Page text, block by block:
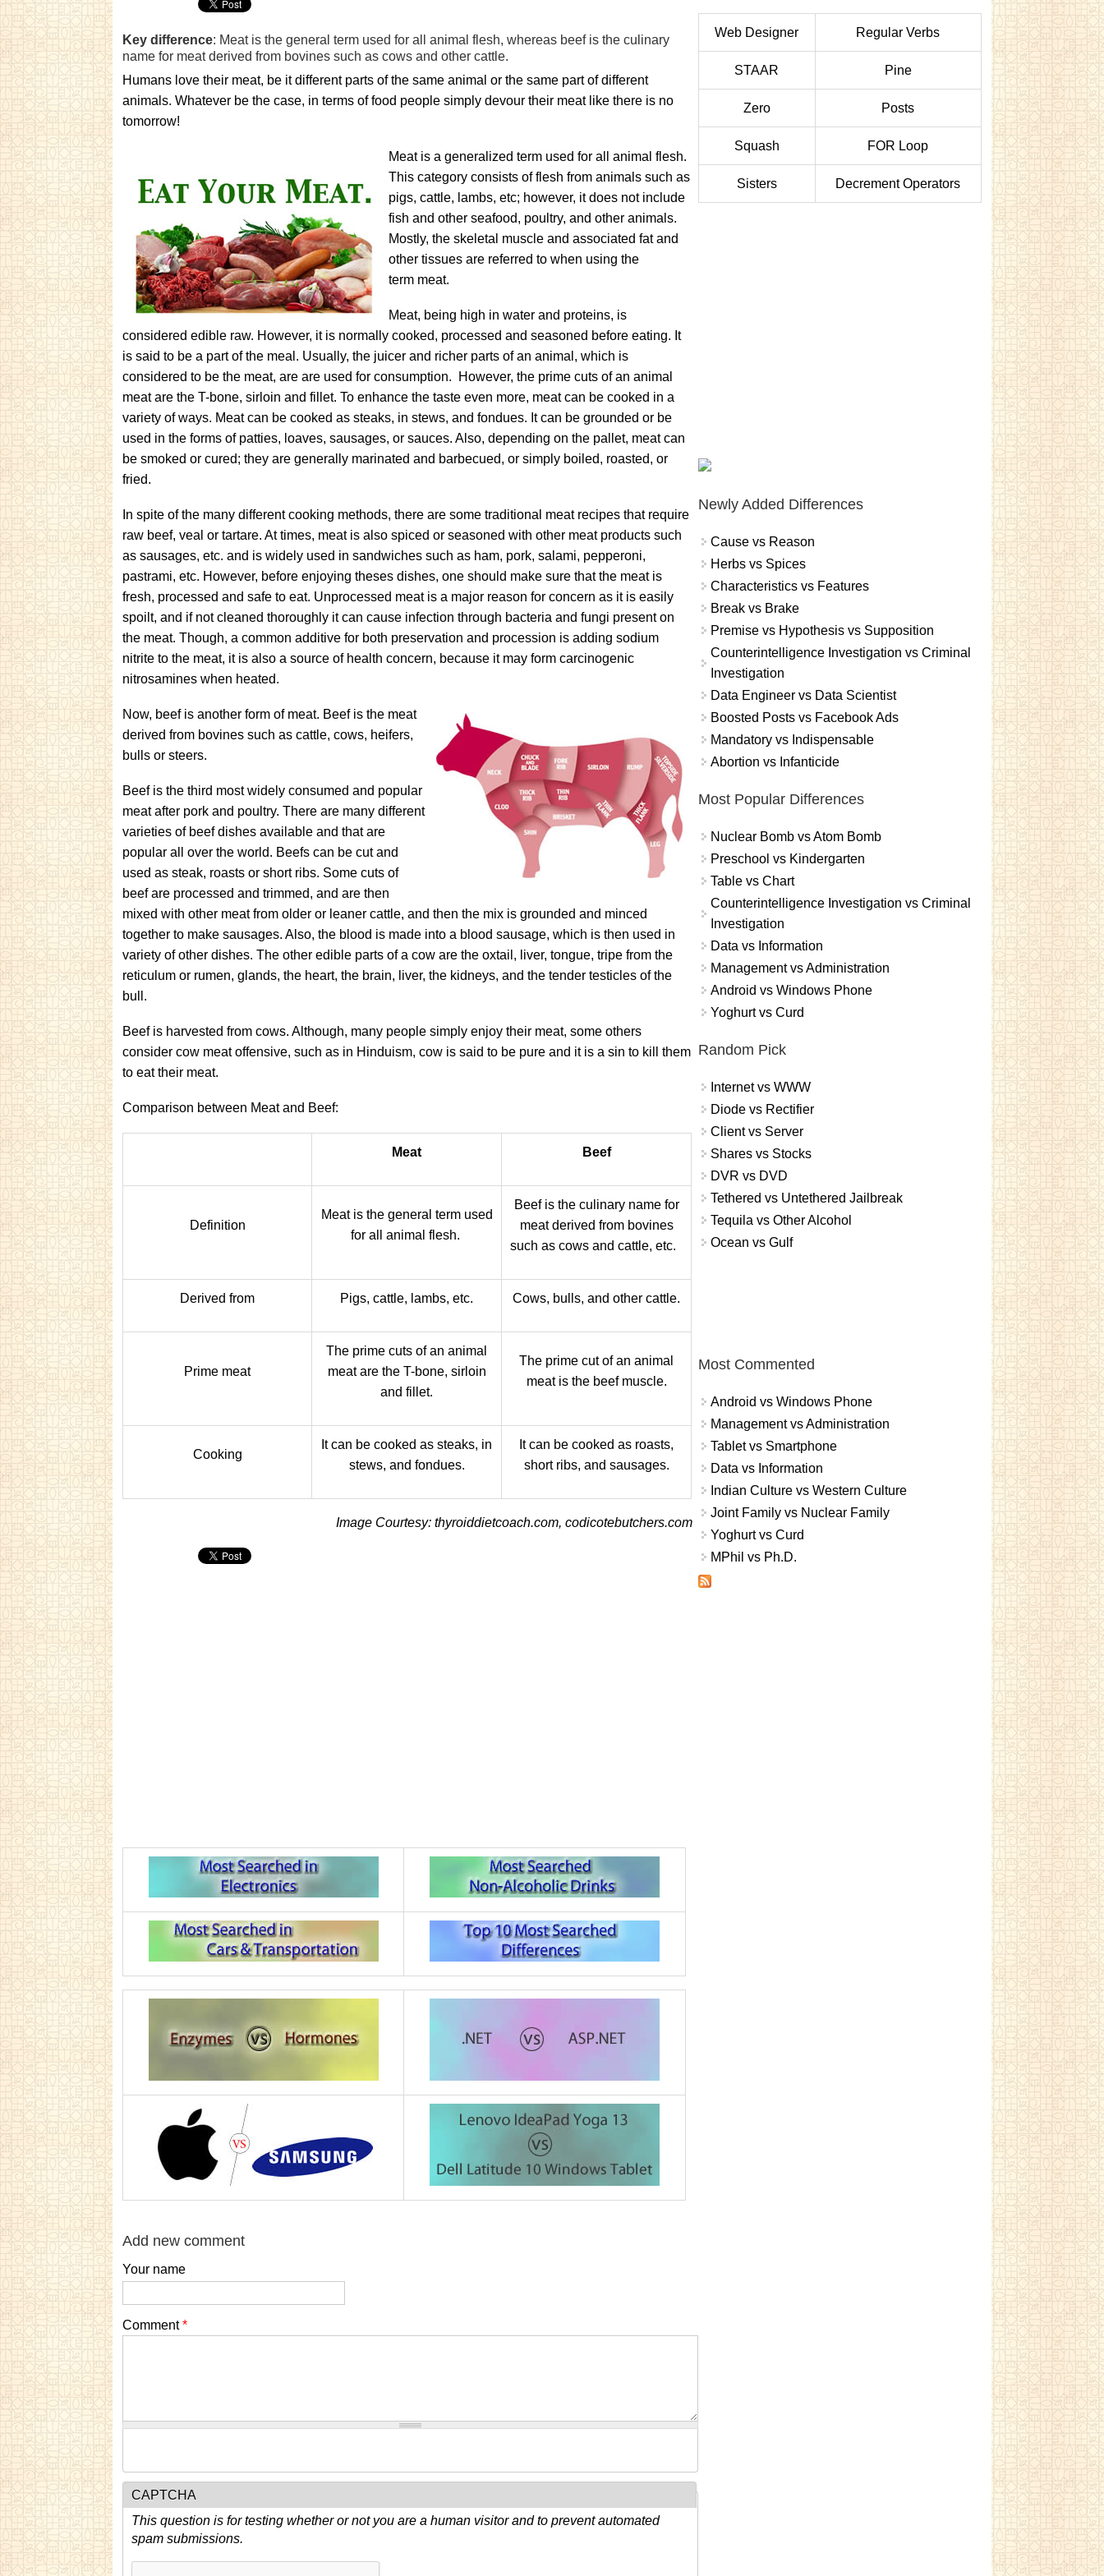
Key difference: Meat is the general term used for all animal flesh, whereas beef is the culinary
name for meat derived from bovines such as cows and other cattle.
Humans love their meat, be it different parts of the same animal or the same part of different
animals. Whatever be the case, in terms of food people simply devour their meat like there is no
tomorrow!
Meat is a generalized term used for all animal flesh.
This category consists of flesh from animals such as
pigs, cattle, lambs, etc; however, it does not include
fish and other seafood, poultry, and other animals.
Mostly, the skeletal muscle and associated fat and
other tissues are referred to when using the
term meat.
Meat, being high in water and proteins, is
considered edible raw. However, it is normally cooked, processed and seasoned before eating. It
is said to be a part of the meal. Usually, the juicer and richer parts of an animal, which is
considered to be the meat, are are used for consumption. However, the prime cuts of an animal
meat are the T-bone, sirloin and fillet. To enhance the taste even more, meat can be cooked in a
variety of ways. Meat can be cooked as steaks, in stews, and fondues. It can be grounded or be
used in the forms of patties, loaves, sausages, or sauces. Also, depending on the pallet, meat can
be smoked or cured; they are generally marinated and barbecued, or simply boiled, roasted, or
fried.
In spite of the many different cooking methods, there are some traditional meat recipes that require
raw beef, veal or tartare. At times, meat is also spiced or seasoned with other meat products such
as sausages, etc. and is widely used in sandwiches such as ham, pork, salami, pepperoni,
pastrami, etc. However, before enjoying theses dishes, one should make sure that the meat is
fresh, processed and safe to eat. Unprocessed meat is a major reason for concern as it is easily
spoilt, and if not cleaned thoroughly itcan cause infection through bacteria and fungi present on
the meat. Though, a common additive for both preservation and procession is adding sodium
nitrite to the meat, it is also a source of health concern, because it may form carcinogenic
nitrosamines when heated.
Now, beef is another form of meat. Beef is the meat
derived from bovines such as cattle, cows, heifers,
bulls or steers.
Beef is the third most widely consumed and popular
meat after pork and poultry. There are many different
varieties of beef dishes available and that are
popular all over the world. Beefs can be cut and
used as steak, roasts or short ribs. Some cuts of
beef are processed and trimmed, and are then
mixed with other meat from older or leaner cattle, and then the mix is grounded and minced
together to make sausages. Also, the blood is made into a blood sausage, which is then used in
variety of other dishes. The other edible parts of a cow are the oxtail, liver, tongue, tripe from the
reticulum or rumen, glands, the heart, the brain, liver, the kidneys, and the tender testicles of the
bull.
Beef is harvested from cows. Although, many people simply enjoy their meat, some others
consider cow meat offensive, such as in Hinduism, cow is said to be pure and it is a sin to kill them
to eat their meat.
Comparison between Meat and Beef:
Meat Beef
Definition
Meat is the general term used
for all animal flesh.
Beef is the culinary name for
meat derived from bovines
such as cows and cattle, etc.
Derived from Pigs, cattle, lambs, etc. Cows, bulls, and other cattle.
Prime meat
The prime cuts of an animal
meat are the T-bone, sirloin
and fillet.
The prime cut of an animal
meat is the beef muscle.
Cooking
It can be cooked as steaks, in
stews, and fondues.
It can be cooked as roasts,
short ribs, and sausages.
Image Courtesy: thyroiddietcoach.com, codicotebutchers.com
Add new comment
Your name
Comment*
CAPTCHA
This question is for testing whether or not you are a human visitor and to prevent automated
spam submissions.
Web Designer Regular Verbs
STAAR Pine
Zero Posts
Squash FOR Loop
Sisters Decrement Operators
Newly Added Differences
Cause vs Reason
Herbs vs Spices
Characteristics vs Features
Break vs Brake
Premise vs Hypothesis vs Supposition
Counterintelligence Investigation vs Criminal
Investigation
Data Engineer vs Data Scientist
Boosted Posts vs Facebook Ads
Mandatory vs Indispensable
Abortion vs Infanticide
Most Popular Differences
Nuclear Bomb vs Atom Bomb
Preschool vs Kindergarten
Table vs Chart
Counterintelligence Investigation vs Criminal
Investigation
Data vs Information
Management vs Administration
Android vs Windows Phone
Yoghurt vs Curd
Random Pick
Internet vs WWW
Diode vs Rectifier
Client vs Server
Shares vs Stocks
DVR vs DVD
Tethered vs Untethered Jailbreak
Tequila vs Other Alcohol
Ocean vs Gulf
Most Commented
Android vs Windows Phone
Management vs Administration
Tablet vs Smartphone
Data vs Information
Indian Culture vs Western Culture
Joint Family vs Nuclear Family
Yoghurt vs Curd
MPhil vs Ph.D.